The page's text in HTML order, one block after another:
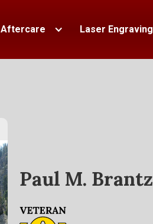
Aftercare Laser Engraving
Paul M. Brantz